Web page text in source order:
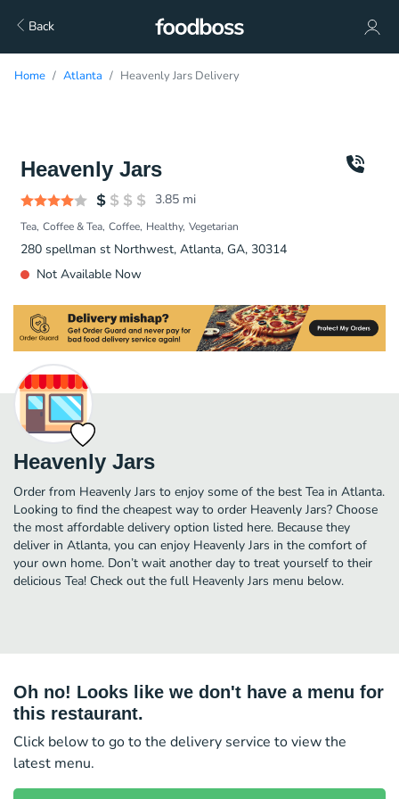
Back
Home Atlanta Heavenly Jars Delivery
Heavenly Jars
3.85 mi
Tea Coffee & Tea Coffee Healthy Vegetarian
280 spellman st Northwest, Atlanta, GA, 30314
Not Available Now
Heavenly Jars
Order from Heavenly Jars to enjoy some of the best Tea in Atlanta.
Looking to find the cheapest way to order Heavenly Jars? Choose
the most affordable delivery option listed here. Because they
deliver in Atlanta, you can enjoy Heavenly Jars in the comfort of
your own home. Don’t wait another day to treat yourself to their
delicious Tea! Check out the full Heavenly Jars menu below.
Oh no! Looks like we don't have a menu for
this restaurant.
Click below to go to the delivery service to view the
latest menu.